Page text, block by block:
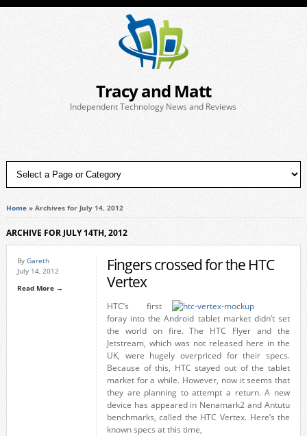
Tracy and Matt
Independent Technology News and Reviews
Home» Archives for July 14, 2012
ARCHIVE FOR JULY 14TH, 2012
By Gareth
July 14, 2012
Read More →
Fingers crossed for the HTC
Vertex
HTC’s first
foray into the Android tablet market didn’t set
the world on fire. The HTC Flyer and the
Jetstream, which was not released here in the
UK, were hugely overpriced for their specs.
Because of this, HTC stayed out of the tablet
market for a while. However, now it seems that
they are planning to attempt a return. A new
device has appeared in Nenamark2 and Antutu
benchmarks, called the HTC Vertex. Here’s the
known specs at this time,